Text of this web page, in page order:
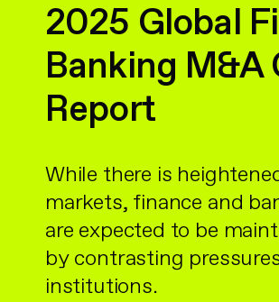
2025 Global
Banking M&A
Report
While there is
markets, finance and
are expected to be
by contrasting
institutions.